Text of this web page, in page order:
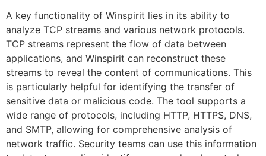
A key functionality of Winspirit lies in its ability to
analyze TCP streams and various network protocols.
TCP streams represent the flow of data between
applications, and Winspirit can reconstruct these
streams to reveal the content of communications. This
is particularly helpful for identifying the transfer of
sensitive data or malicious code. The tool supports a
wide range of protocols, including HTTP, HTTPS, DNS,
and SMTP, allowing for comprehensive analysis of
network traffic. Security teams can use this information